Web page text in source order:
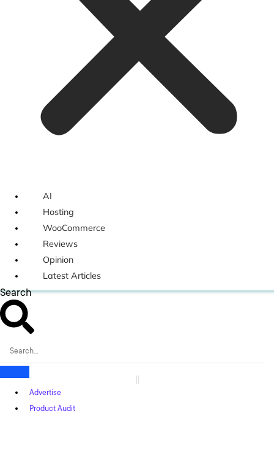
AI
Hosting
WooCommerce
Reviews
Opinion
Latest Articles
Search
Advertise
Product Audit